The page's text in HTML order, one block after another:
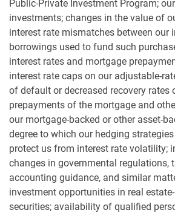
Public-Private Investment Program;
investments; changes in the value of
interest rate mismatches between our
borrowings used to fund such
interest rates and mortgage
interest rate caps on our adjustable-
of default or decreased recovery rates
prepayments of the mortgage and
our mortgage-backed or other asset-
degree to which our hedging
protect us from interest rate volatility;
changes in governmental regulations,
accounting guidance, and similar
investment opportunities in real
securities; availability of qualified